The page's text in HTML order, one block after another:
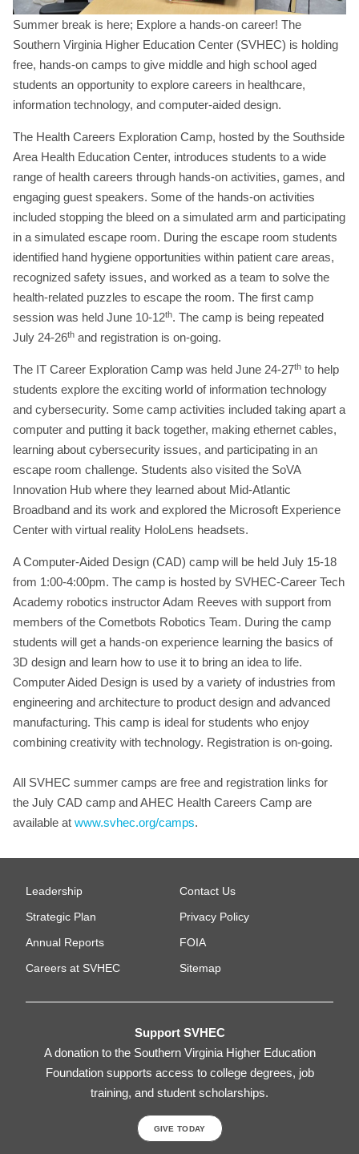
Summer break is here; Explore a hands-on career! The
Southern Virginia Higher Education Center (SVHEC) is holding
free, hands-on camps to give middle and high school aged
students an opportunity to explore careers in healthcare,
information technology, and computer-aided design.
The Health Careers Exploration Camp, hosted by the Southside
Area Health Education Center, introduces students to a wide
range of health careers through hands-on activities, games, and
engaging guest speakers. Some of the hands-on activities
included stopping the bleed on a simulated arm and participating
in a simulated escape room. During the escape room students
identified hand hygiene opportunities within patient care areas,
recognized safety issues, and worked as a team to solve the
health-related puzzles to escape the room. The first camp
session was held June 10-12th. The camp is being repeated
July 24-26th and registration is on-going.
The IT Career Exploration Camp was held June 24-27th to help
students explore the exciting world of information technology
and cybersecurity. Some camp activities included taking apart a
computer and putting it back together, making ethernet cables,
learning about cybersecurity issues, and participating in an
escape room challenge. Students also visited the SoVA
Innovation Hub where they learned about Mid-Atlantic
Broadband and its work and explored the Microsoft Experience
Center with virtual reality HoloLens headsets.
A Computer-Aided Design (CAD) camp will be held July 15-18
from 1:00-4:00pm. The camp is hosted by SVHEC-Career Tech
Academy robotics instructor Adam Reeves with support from
members of the Cometbots Robotics Team. During the camp
students will get a hands-on experience learning the basics of
3D design and learn how to use it to bring an idea to life.
Computer Aided Design is used by a variety of industries from
engineering and architecture to product design and advanced
manufacturing. This camp is ideal for students who enjoy
combining creativity with technology. Registration is on-going.
All SVHEC summer camps are free and registration links for
the July CAD camp and AHEC Health Careers Camp are
available at www.svhec.org/camps.
Leadership
Contact Us
Strategic Plan
Privacy Policy
Annual Reports
FOIA
Careers at SVHEC
Sitemap
Support SVHEC
A donation to the Southern Virginia Higher Education
Foundation supports access to college degrees, job
training, and student scholarships.
GIVE TODAY